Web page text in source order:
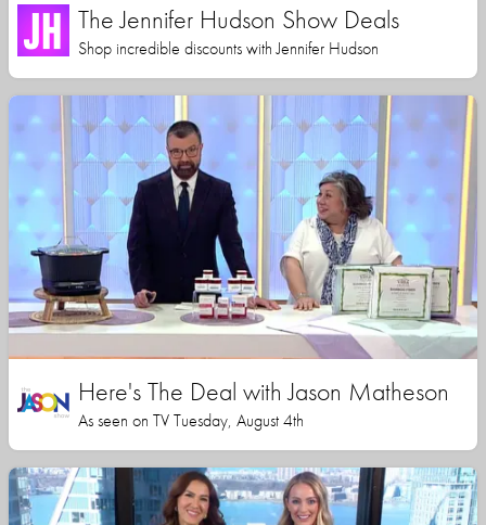
The Jennifer Hudson Show Deals
Shop incredible discounts with Jennifer Hudson
Here's The Deal with Jason Matheson
As seen on TV Tuesday, August 4th